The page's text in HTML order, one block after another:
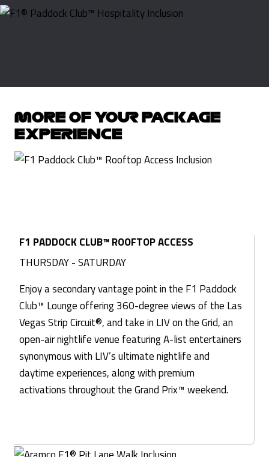
MORE OF YOUR PACKAGE
EXPERIENCE
F1 PADDOCK CLUB™ ROOFTOP ACCESS
THURSDAY - SATURDAY
Enjoy a secondary vantage point in the F1 Paddock
Club™ Lounge offering 360-degree views of the Las
Vegas Strip Circuit®, and take in LIV on the Grid, an
open-air nightlife venue featuring A-list entertainers
synonymous with LIV’s ultimate nightlife and
daytime experiences, along with premium
activations throughout the Grand Prix™ weekend.